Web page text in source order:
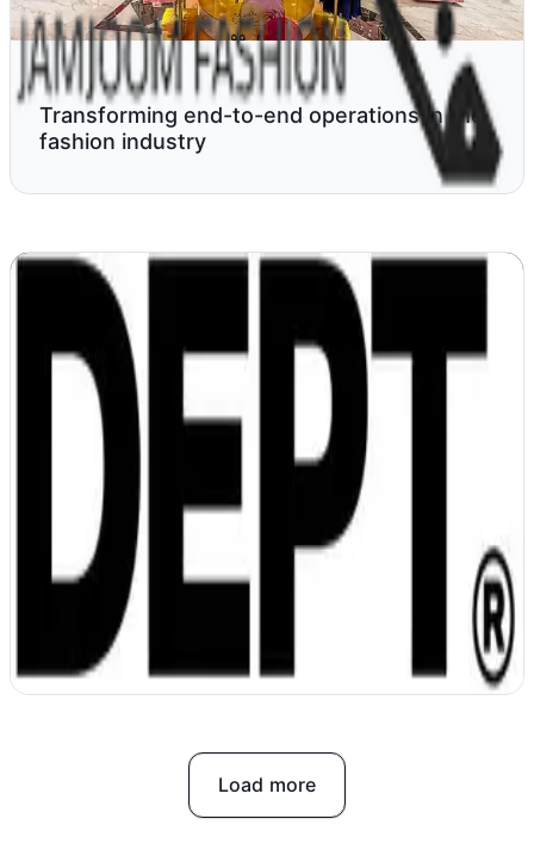
Transforming end-to-end operations in the
fashion industry
DEPT unifies data and accelerates work
with AI
Load more